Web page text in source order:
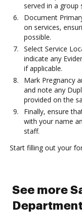
served in a group
Document
on services,
possible.
Select Service
indicate any
if applicable.
Mark Pregnancy
and note any
provided on the
Finally, ensure
with your name
staff.
Start filling out your
See more